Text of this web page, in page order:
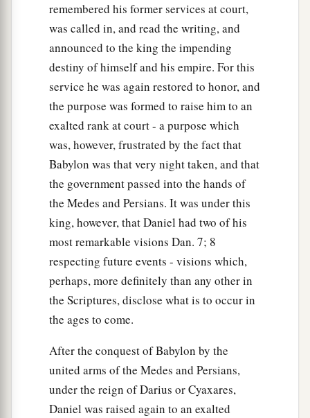
remembered his former services at court,
was called in, and read the writing, and
announced to the king the impending
destiny of himself and his empire. For this
service he was again restored to honor, and
the purpose was formed to raise him to an
exalted rank at court - a purpose which
was, however, frustrated by the fact that
Babylon was that very night taken, and that
the government passed into the hands of
the Medes and Persians. It was under this
king, however, that Daniel had two of his
most remarkable visions Dan. 7; 8
respecting future events - visions which,
perhaps, more definitely than any other in
the Scriptures, disclose what is to occur in
the ages to come.
After the conquest of Babylon by the
united arms of the Medes and Persians,
under the reign of Darius or Cyaxares,
Daniel was raised again to an exalted